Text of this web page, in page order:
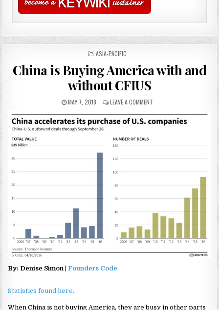
POSTED
ASIA-PACIFIC
China is Buying America with and
without CFIUS
MAY 7, 2018 LEAVE A COMMENT
By: Denise Simon |Founders Code
Statistics found here.
When China is not buying America, they are busy in other parts